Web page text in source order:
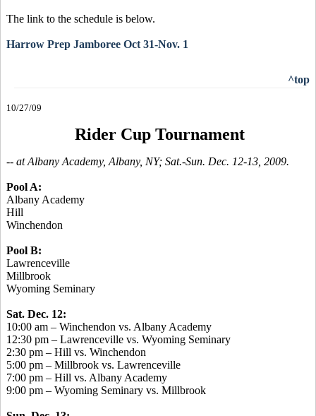
The link to the schedule is below.
Harrow Prep Jamboree Oct 31-Nov. 1
^top
10/27/09
Rider Cup Tournament
-- at Albany Academy, Albany, NY; Sat.-Sun. Dec. 12-13, 2009.
Pool A:
Albany Academy
Hill
Winchendon
Pool B:
Lawrenceville
Millbrook
Wyoming Seminary
Sat. Dec. 12:
10:00 am – Winchendon vs. Albany Academy
12:30 pm – Lawrenceville vs. Wyoming Seminary
2:30 pm – Hill vs. Winchendon
5:00 pm – Millbrook vs. Lawrenceville
7:00 pm – Hill vs. Albany Academy
9:00 pm – Wyoming Seminary vs. Millbrook